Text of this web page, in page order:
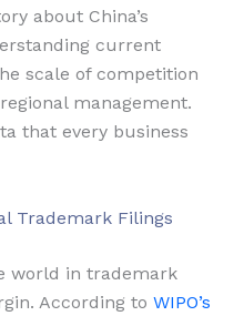
about China’s
current
scale of competition
management.
that every business
Trademark Filings
world in trademark
According to WIPO’s